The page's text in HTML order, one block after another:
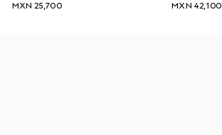
MXN 25,700
MXN 42,100